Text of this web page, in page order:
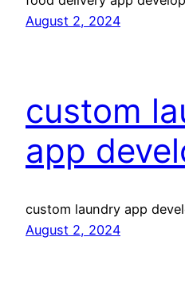
August 2, 2024
custom
app
custom laundry app
August 2, 2024